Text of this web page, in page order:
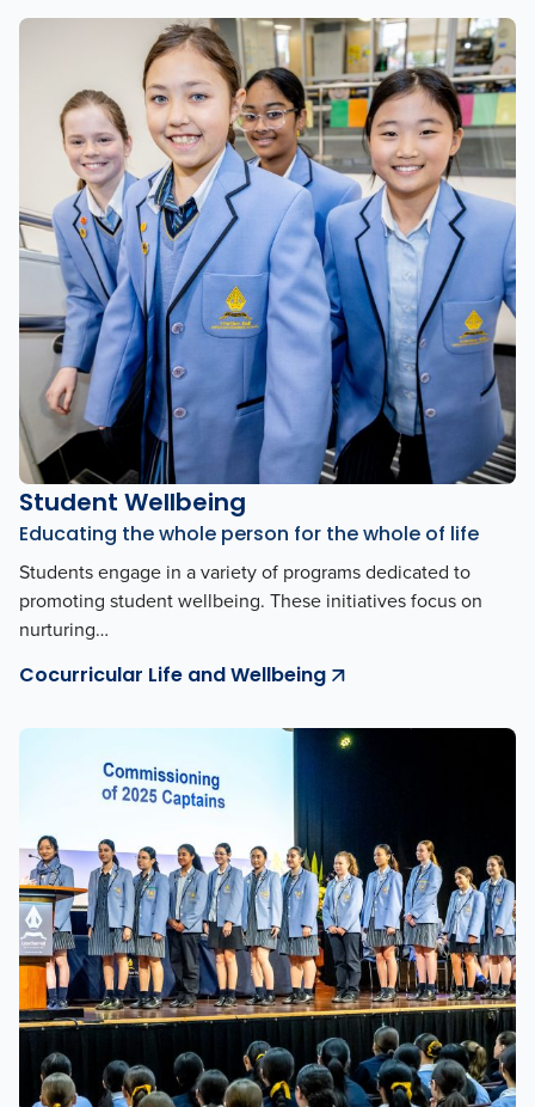
Student Wellbeing
Educating the whole person for the whole of life
Students engage in a variety of programs dedicated to
promoting student wellbeing. These initiatives focus on
nurturing…
Cocurricular Life and Wellbeing